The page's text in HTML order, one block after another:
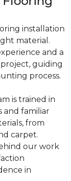
installation
material.
and a
guiding
process.
is trained in
and familiar
from
carpet.
our work
in